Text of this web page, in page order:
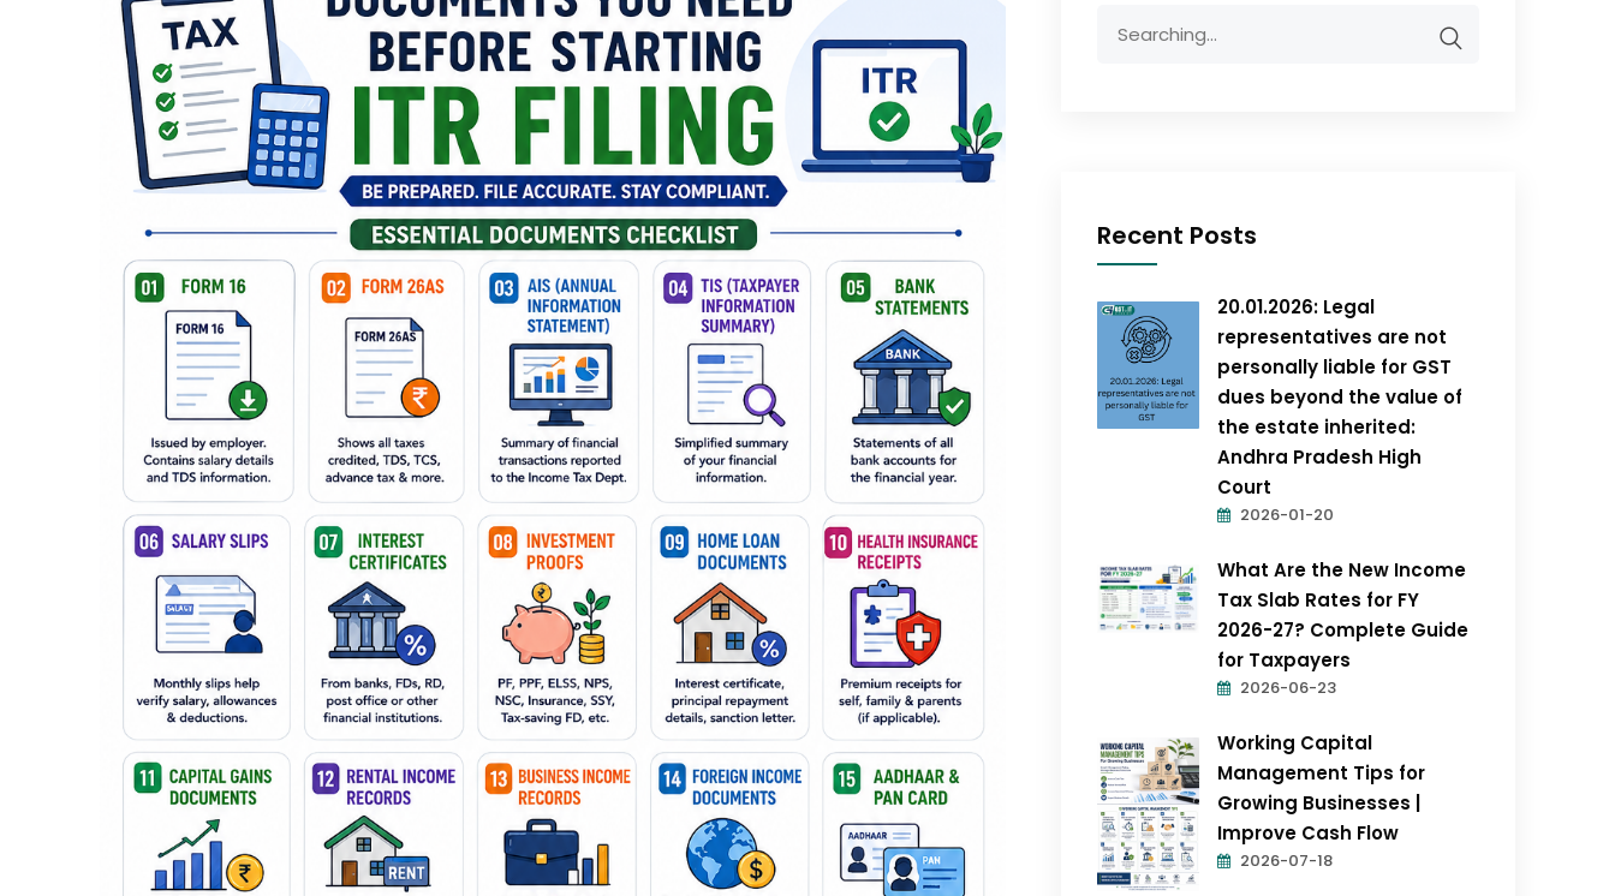
Recent Posts
20.01.2026: Legal
representatives are not
personally liable for GST
dues beyond the value of
the estate inherited:
Andhra Pradesh High
Court
2026-01-20
What Are the New Income
Tax Slab Rates for FY
2026-27? Complete Guide
for Taxpayers
2026-06-23
Working Capital
Management Tips for
Growing Businesses |
Improve Cash Flow
2026-07-18